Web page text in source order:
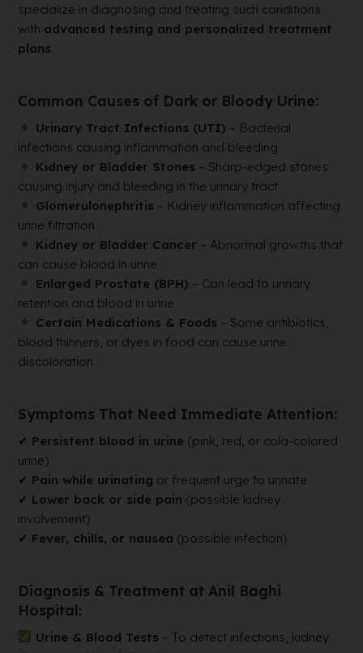
specialize in diagnosing and treating such conditions
with advanced testing and personalized treatment
plans.
Common Causes of Dark or Bloody Urine:
Urinary Tract Infections (UTI) – Bacterial
infections causing inflammation and bleeding
Kidney or Bladder Stones – Sharp-edged stones
causing injury and bleeding in the urinary tract
Glomerulonephritis – Kidney inflammation affecting
urine filtration
Kidney or Bladder Cancer – Abnormal growths that
can cause blood in urine
Enlarged Prostate (BPH) – Can lead to urinary
retention and blood in urine
Certain Medications & Foods – Some antibiotics,
blood thinners, or dyes in food can cause urine
discoloration
Symptoms That Need Immediate Attention:
✔ Persistent blood in urine (pink, red, or cola-colored
urine)
✔ Pain while urinating or frequent urge to urinate
✔ Lower back or side pain (possible kidney
involvement)
✔ Fever, chills, or nausea (possible infection)
Diagnosis & Treatment at Anil Baghi
Hospital:
Urine & Blood Tests – To detect infections, kidney